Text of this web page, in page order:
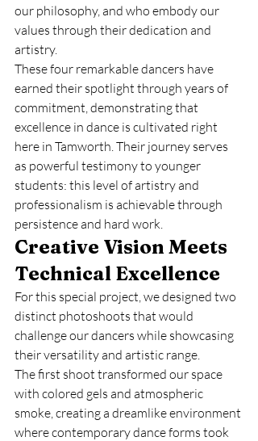
our philosophy, and who embody our
values through their dedication and
artistry.
These four remarkable dancers have
earned their spotlight through years of
commitment, demonstrating that
excellence in dance is cultivated right
here in Tamworth. Their journey serves
as powerful testimony to younger
students: this level of artistry and
professionalism is achievable through
persistence and hard work.
Creative Vision Meets
Technical Excellence
For this special project, we designed two
distinct photoshoots that would
challenge our dancers while showcasing
their versatility and artistic range.
The first shoot transformed our space
with colored gels and atmospheric
smoke, creating a dreamlike environment
where contemporary dance forms took